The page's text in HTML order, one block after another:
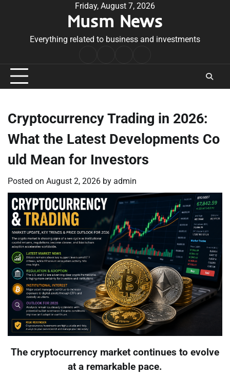
Friday, August 7, 2026
Musm News
Everything related to business and investments
Conditions
Cryptocurrency Trading in 2026:
What the Latest Developments Co
uld Mean for Investors
Posted on August 2, 2026 by admin
The cryptocurrency market continues to evolve
at a remarkable pace.